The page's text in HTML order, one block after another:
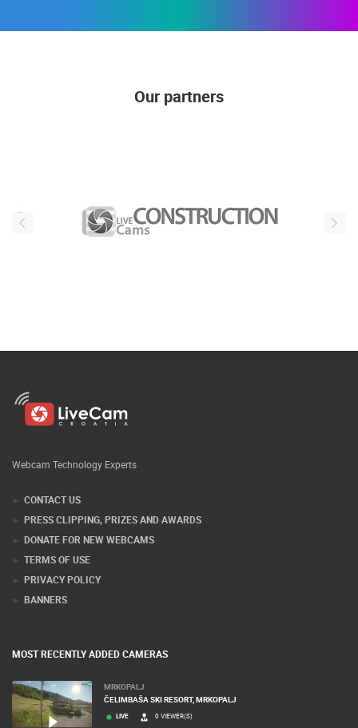
Our partners
Webcam Technology Experts
CONTACT US
PRESS CLIPPING, PRIZES AND AWARDS
DONATE FOR NEW WEBCAMS
TERMS OF USE
PRIVACY POLICY
BANNERS
MOST RECENTLY ADDED CAMERAS
MRKOPALJ
ČELIMBAŠA SKI RESORT, MRKOPALJ
LIVE 0 VIEWER(S)